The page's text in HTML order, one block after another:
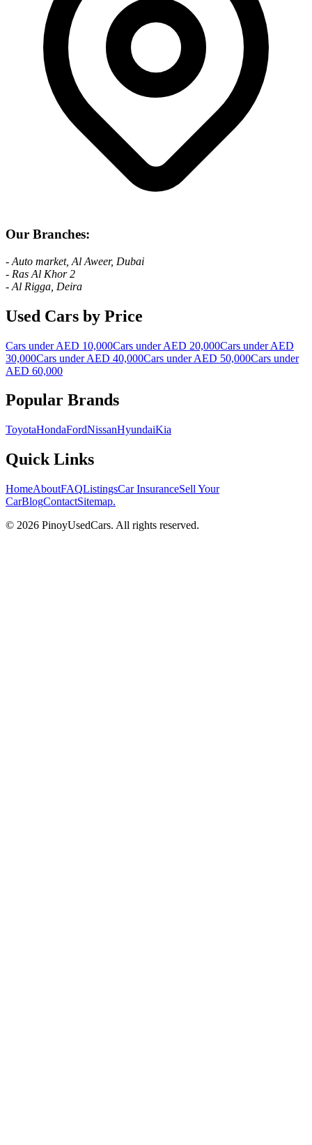
Our Branches:
- Auto market, Al Aweer, Dubai
- Ras Al Khor 2
- Al Rigga, Deira
Used Cars by Price
Cars under AED 10,000Cars under AED 20,000Cars under AED
30,000Cars under AED 40,000Cars under AED 50,000Cars under
AED 60,000
Popular Brands
ToyotaHondaFordNissanHyundaiKia
Quick Links
HomeAboutFAQListingsCar InsuranceSell Your
CarBlogContactSitemap.
© 2026 PinoyUsedCars. All rights reserved.